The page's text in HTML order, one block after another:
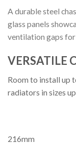
A durable steel
glass panels
ventilation gaps
VERSATILE
Room to install up
radiators in sizes
216mm